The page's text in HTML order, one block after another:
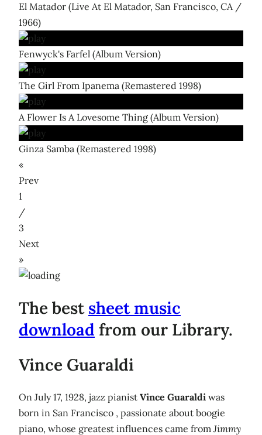
El Matador (Live At El Matador, San Francisco, CA /
1966)
Fenwyck's Farfel (Album Version)
The Girl From Ipanema (Remastered 1998)
A Flower Is A Lovesome Thing (Album Version)
Ginza Samba (Remastered 1998)
«
Prev
1
/
3
Next
»
The bestsheet music
download from our Library.
Vince Guaraldi
On July 17, 1928, jazz pianist Vince Guaraldi was
born in San Francisco , passionate about boogie
piano, whose greatest influences came from Jimmy